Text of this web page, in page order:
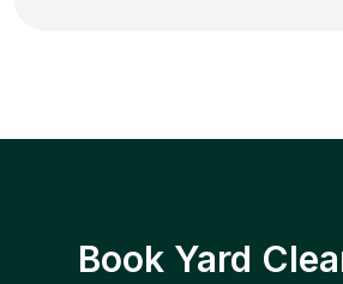
Book Yard